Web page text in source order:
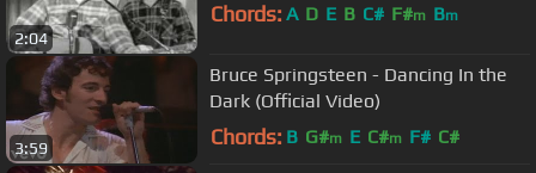
2:04
Chords: A D E B C# F#m Bm
3:59
Bruce Springsteen - Dancing In the
Dark (Official Video)
Chords: B G#m E C#m F# C#